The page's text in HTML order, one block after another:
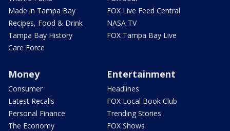
Made in Tampa Bay
Recipes, Food & Drink
Tampa Bay History
Care Force
FOX Live Feed Central
NASA TV
FOX Tampa Bay Live
Money
Consumer
Latest Recalls
Personal Finance
The Economy
Entertainment
Headlines
FOX Local Book Club
Trending Stories
FOX Shows